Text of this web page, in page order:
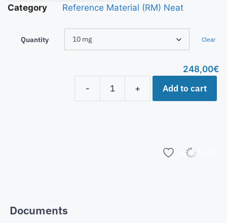
Category
Reference Material (RM) Neat
Quantity Clear
248,00€
-
+ Add to cart
Add to list
Documents